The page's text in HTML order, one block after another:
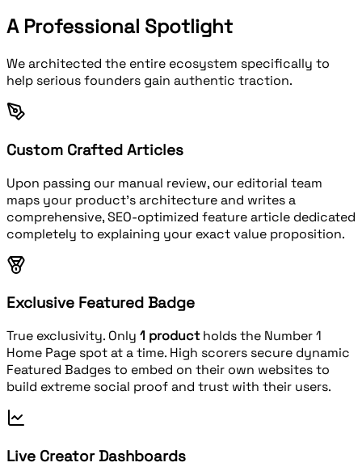
A Professional Spotlight
We architected the entire ecosystem specifically to
help serious founders gain authentic traction.
Custom Crafted Articles
Upon passing our manual review, our editorial team
maps your product's architecture and writes a
comprehensive, SEO-optimized feature article dedicated
completely to explaining your exact value proposition.
Exclusive Featured Badge
True exclusivity. Only 1 productholds the Number 1
Home Page spot at a time. High scorers secure dynamic
Featured Badges to embed on their own websites to
build extreme social proof and trust with their users.
Live Creator Dashboards